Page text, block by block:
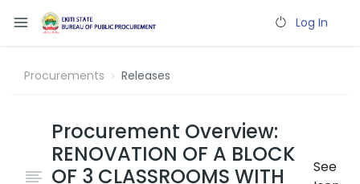
Log In
Procurements Releases
Procurement Overview:
RENOVATION OF A BLOCK
OF 3 CLASSROOMS WITH
See